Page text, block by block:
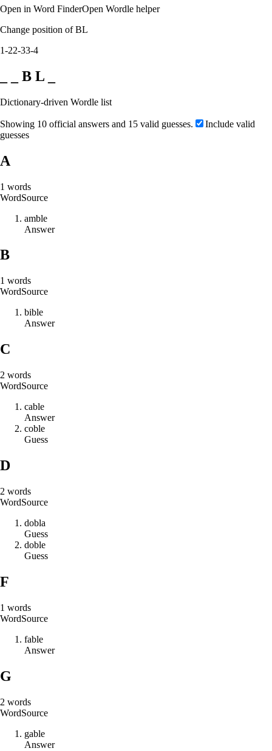
Open in Word FinderOpen Wordle helper
Change position of BL
1-22-33-4
_ _ B L _
Dictionary-driven Wordle list
Showing 10 official answers and 15 valid guesses.
Include valid
guesses
A
1 words
WordSource
amble
Answer
B
1 words
WordSource
bible
Answer
C
2 words
WordSource
cable
Answer
coble
Guess
D
2 words
WordSource
dobla
Guess
doble
Guess
F
1 words
WordSource
fable
Answer
G
2 words
WordSource
gable
Answer